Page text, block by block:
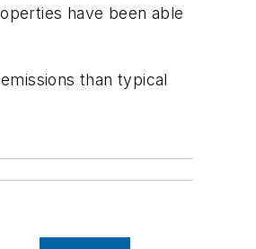
have been able
than typical